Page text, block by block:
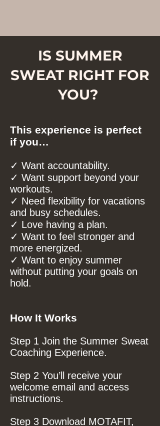
IS SUMMER
SWEAT RIGHT FOR
YOU?
This experience is perfect
if you…
✓ Want accountability.
✓ Want support beyond your
workouts.
✓ Need flexibility for vacations
and busy schedules.
✓ Love having a plan.
✓ Want to feel stronger and
more energized.
✓ Want to enjoy summer
without putting your goals on
hold.
How It Works
Step 1 Join the Summer Sweat
Coaching Experience.
Step 2 You’ll receive your
welcome email and access
instructions.
Step 3 Download MOTAFIT,